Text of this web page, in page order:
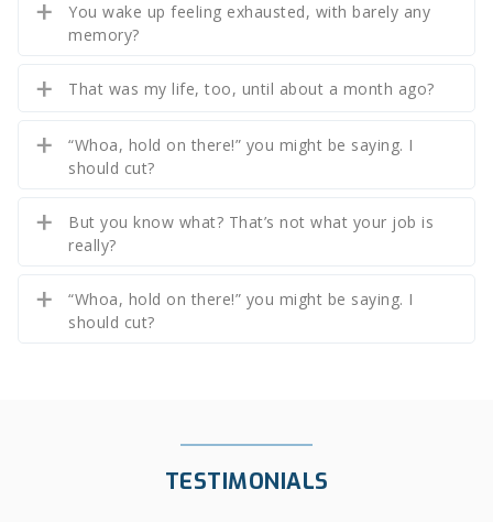
You wake up feeling exhausted, with barely any
memory?
That was my life, too, until about a month ago?
“Whoa, hold on there!” you might be saying. I
should cut?
But you know what? That’s not what your job is
really?
“Whoa, hold on there!” you might be saying. I
should cut?
TESTIMONIALS